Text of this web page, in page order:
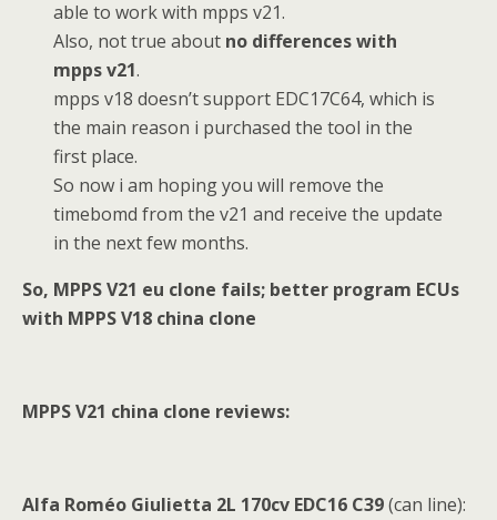
able to work with mpps v21.
Also, not true about no differences with
mpps v21.
mpps v18 doesn’t support EDC17C64, which is
the main reason i purchased the tool in the
first place.
So now i am hoping you will remove the
timebomd from the v21 and receive the update
in the next few months.
So, MPPS V21 eu clone fails; better program ECUs
with MPPS V18 china clone
MPPS V21 china clone reviews:
Alfa Roméo Giulietta 2L 170cv EDC16 C39(can line):